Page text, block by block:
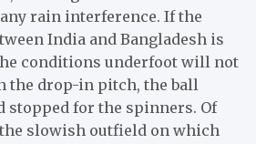
rain interference. If the
India and Bangladesh is
conditions underfoot will not
the drop-in pitch, the ball
stopped for the spinners. Of
slowish outfield on which